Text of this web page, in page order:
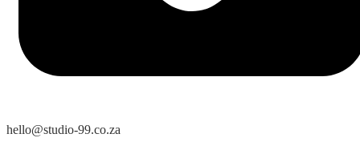
hello@studio-99.co.za